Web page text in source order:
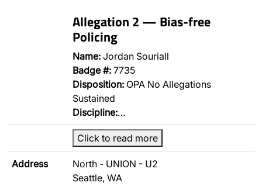
Allegation 2 — Bias-free
Policing
Name: Jordan Souriall
Badge #: 7735
Disposition: OPA No Allegations
Sustained
Discipline:…
Click to read more
Address
North - UNION - U2
Seattle, WA